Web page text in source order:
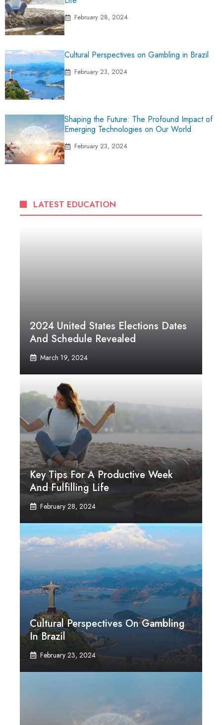
February 28, 2024
Cultural Perspectives on Gambling in Brazil
February 23, 2024
Shaping the Future: The Profound Impact of
Emerging Technologies on Our World
February 23, 2024
LATEST EDUCATION
2024 United States Elections Dates
And Schedule Revealed
March 19, 2024
Key Tips For A Productive Week
And Fulfilling Life
February 28, 2024
Cultural Perspectives On Gambling
In Brazil
February 23, 2024